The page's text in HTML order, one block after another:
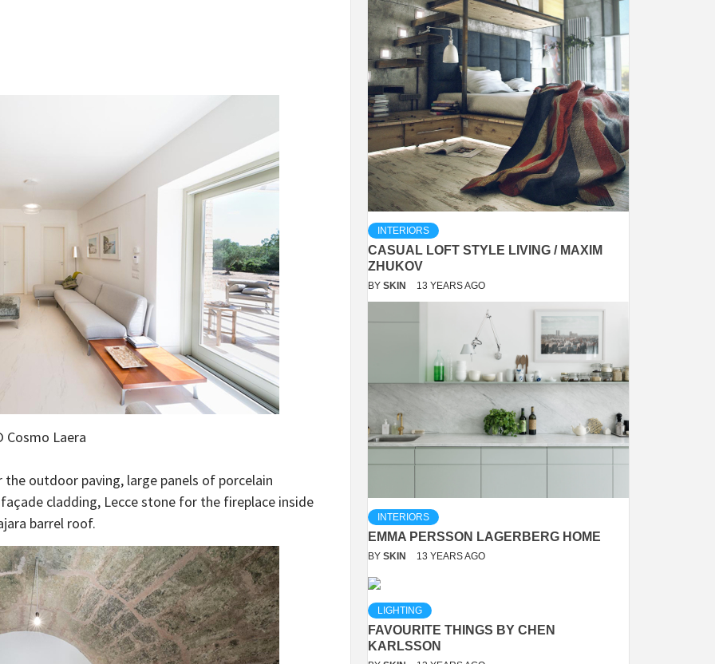
Cosmo Laera
outdoor paving, large panels of porcelain
cladding, Lecce stone for the fireplace inside
barrel roof.
INTERIORS
CASUAL LOFT STYLE LIVING / MAXIM
ZHUKOV
BY SKIN 13 YEARS AGO
INTERIORS
EMMA PERSSON LAGERBERG HOME
BY SKIN 13 YEARS AGO
LIGHTING
FAVOURITE THINGS BY CHEN
KARLSSON